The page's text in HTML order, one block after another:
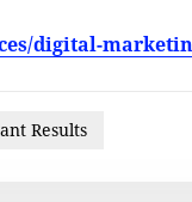
digital-
Results